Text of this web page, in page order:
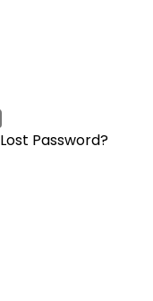
Lost Password?